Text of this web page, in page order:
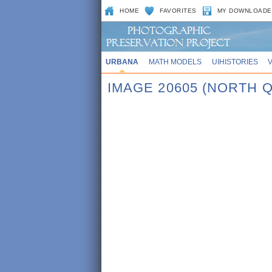
HOME FAVORITES MY
URBANA MATH MODELS UIHISTORIES
IMAGE 20605 (NORTH